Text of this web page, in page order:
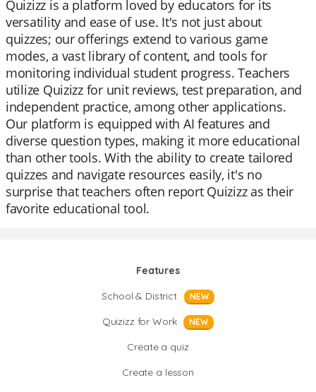
Quizizz is a platform loved by educators for its
versatility and ease of use. It's not just about
quizzes; our offerings extend to various game
modes, a vast library of content, and tools for
monitoring individual student progress. Teachers
utilize Quizizz for unit reviews, test preparation, and
independent practice, among other applications.
Our platform is equipped with AI features and
diverse question types, making it more educational
than other tools. With the ability to create tailored
quizzes and navigate resources easily, it's no
surprise that teachers often report Quizizz as their
favorite educational tool.
Features
School & District
NEW
Quizizz for Work NEW
Create a quiz
Create a lesson